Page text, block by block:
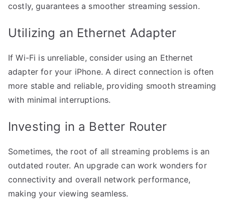
costly, guarantees a smoother streaming session.
Utilizing an Ethernet Adapter
If Wi-Fi is unreliable, consider using an Ethernet
adapter for your iPhone. A direct connection is often
more stable and reliable, providing smooth streaming
with minimal interruptions.
Investing in a Better Router
Sometimes, the root of all streaming problems is an
outdated router. An upgrade can work wonders for
connectivity and overall network performance,
making your viewing seamless.